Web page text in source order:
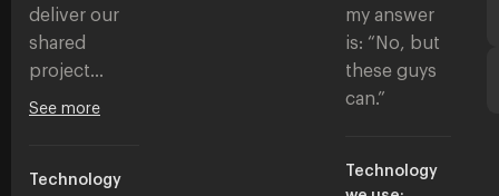
deliver our
shared
project…
See more
Technology
my answer
is: “No, but
these guys
can.”
Technology